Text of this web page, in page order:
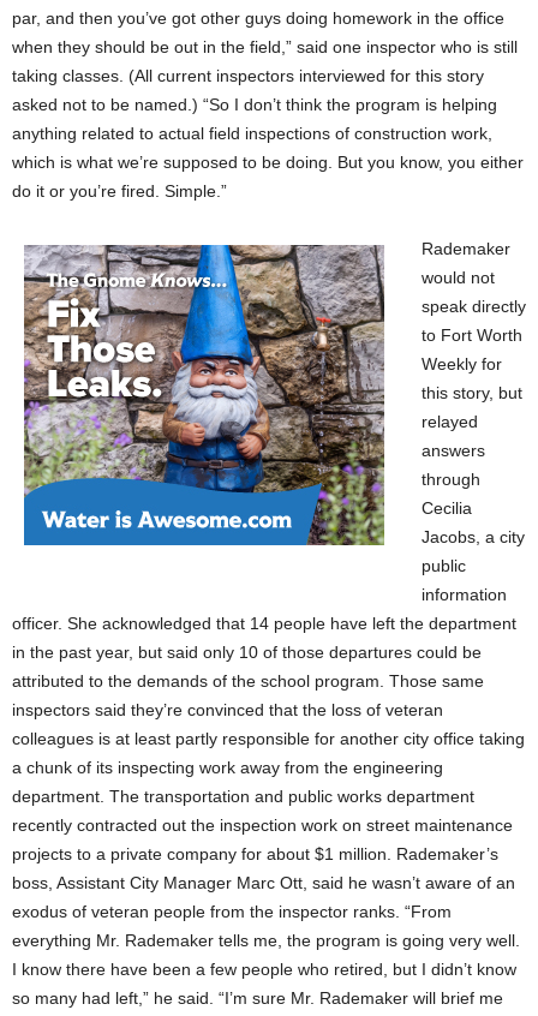
par, and then you’ve got other guys doing homework in the office
when they should be out in the field,” said one inspector who is still
taking classes. (All current inspectors interviewed for this story
asked not to be named.) “So I don’t think the program is helping
anything related to actual field inspections of construction work,
which is what we’re supposed to be doing. But you know, you either
do it or you’re fired. Simple.”
Rademaker
would not
speak directly
to Fort Worth
Weekly for
this story, but
relayed
answers
through
Cecilia
Jacobs, a city
public
information
officer. She acknowledged that 14 people have left the department
in the past year, but said only 10 of those departures could be
attributed to the demands of the school program. Those same
inspectors said they’re convinced that the loss of veteran
colleagues is at least partly responsible for another city office taking
a chunk of its inspecting work away from the engineering
department. The transportation and public works department
recently contracted out the inspection work on street maintenance
projects to a private company for about $1 million. Rademaker’s
boss, Assistant City Manager Marc Ott, said he wasn’t aware of an
exodus of veteran people from the inspector ranks. “From
everything Mr. Rademaker tells me, the program is going very well.
I know there have been a few people who retired, but I didn’t know
so many had left,” he said. “I’m sure Mr. Rademaker will brief me